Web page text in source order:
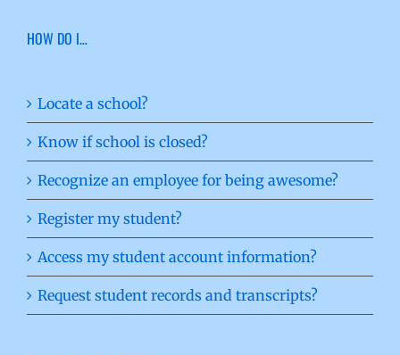
HOW DO I…
Locate a school?
Know if school is closed?
Recognize an employee for being awesome?
Register my student?
Access my student account information?
Request student records and transcripts?